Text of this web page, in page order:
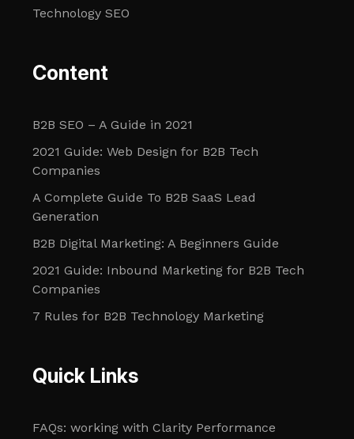
Technology SEO
Content
B2B SEO – A Guide in 2021
2021 Guide: Web Design for B2B Tech
Companies
A Complete Guide To B2B SaaS Lead
Generation
B2B Digital Marketing: A Beginners Guide
2021 Guide: Inbound Marketing for B2B Tech
Companies
7 Rules for B2B Technology Marketing
Quick Links
FAQs: working with Clarity Performance